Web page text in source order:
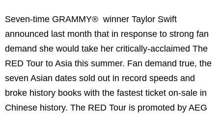
Seven-time GRAMMY® winner Taylor Swift
announced last month that in response to strong fan
demand she would take her critically-acclaimed The
RED Tour to Asia this summer. Fan demand true, the
seven Asian dates sold out in record speeds and
broke history books with the fastest ticket on-sale in
Chinese history. The RED Tour is promoted by AEG